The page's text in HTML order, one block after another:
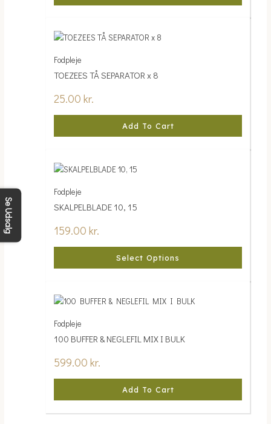
Fodpleje
TOEZEES TÅ SEPARATOR x 8
25.00kr.
Add To Cart
Fodpleje
SKALPELBLADE 10, 15
159.00kr.
Select Options
Fodpleje
100 BUFFER & NEGLEFIL MIX I BULK
599.00kr.
Add To Cart
Se Udsalg